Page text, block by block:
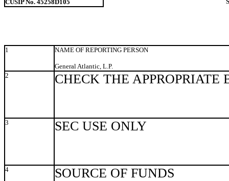
CUSIP No. 45258D105
1 NAME OF REPORTING PERSON
General Atlantic, L.P.
2
CHECK THE APPROPRIATE
3 SEC USE ONLY
4 SOURCE OF FUNDS